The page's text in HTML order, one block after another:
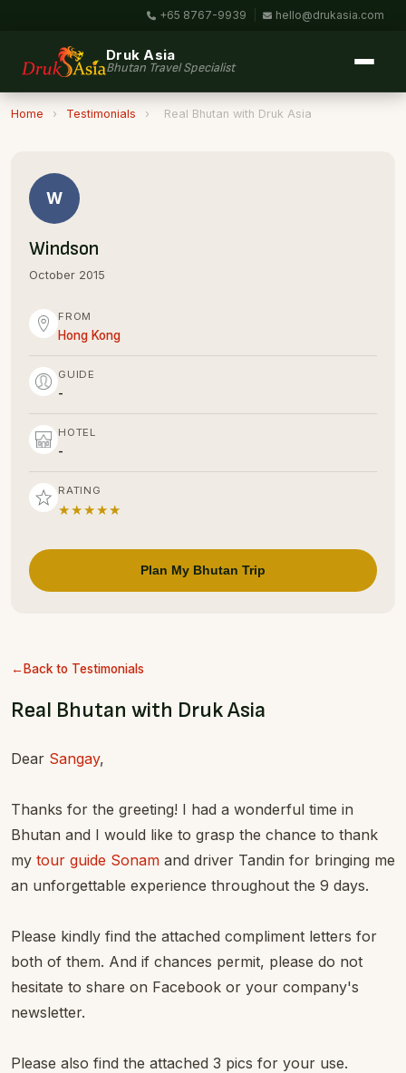
+65 8767-9939 hello@drukasia.com
Druk Asia
Bhutan Travel Specialist
Home › Testimonials › Real Bhutan with Druk Asia
Back to Testimonials
Real Bhutan with Druk Asia
Dear Sangay,
Thanks for the greeting! I had a wonderful time in
Bhutan and I would like to grasp the chance to thank
my tour guide Sonam and driver Tandin for bringing me
an unforgettable experience throughout the 9 days.
Please kindly find the attached compliment letters for
both of them. And if chances permit, please do not
hesitate to share on Facebook or your company's
newsletter.
Please also find the attached 3 pics for your use.
W
Windson
October 2015
FROM
Hong Kong
GUIDE
-
HOTEL
-
RATING
★★★★★
Plan My Bhutan Trip